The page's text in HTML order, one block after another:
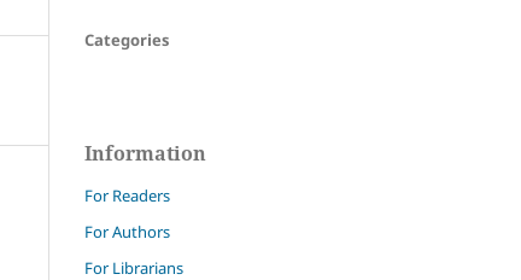
Categories
Information
For Readers
For Authors
For Librarians